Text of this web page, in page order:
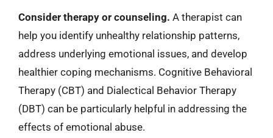
Consider therapy or counseling. A therapist can
help you identify unhealthy relationship patterns,
address underlying emotional issues, and develop
healthier coping mechanisms. Cognitive Behavioral
Therapy (CBT) and Dialectical Behavior Therapy
(DBT) can be particularly helpful in addressing the
effects of emotional abuse.